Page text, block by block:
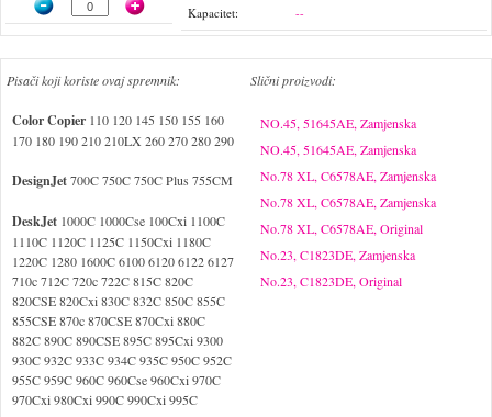
Kapacitet: --
Pisači koji koriste ovaj spremnik:
Color Copier 110 120 145 150 155 160
170 180 190 210 210LX 260 270 280 290
DesignJet700C 750C 750C Plus 755CM
DeskJet 1000C 1000Cse 100Cxi 1100C
1110C 1120C 1125C 1150Cxi 1180C
1220C 1280 1600C 6100 6120 6122 6127
710c 712C 720c 722C 815C 820C
820CSE 820Cxi 830C 832C 850C 855C
855CSE 870c 870CSE 870Cxi 880C
882C 890C 890CSE 895C 895Cxi 9300
930C 932C 933C 934C 935C 950C 952C
955C 959C 960C 960Cse 960Cxi 970C
970Cxi 980Cxi 990C 990Cxi 995C
Slični proizvodi:
NO.45, 51645AE, Zamjenska
NO.45, 51645AE, Zamjenska
No.78 XL, C6578AE, Zamjenska
No.78 XL, C6578AE, Zamjenska
No.78 XL, C6578AE, Original
No.23, C1823DE, Zamjenska
No.23, C1823DE, Original